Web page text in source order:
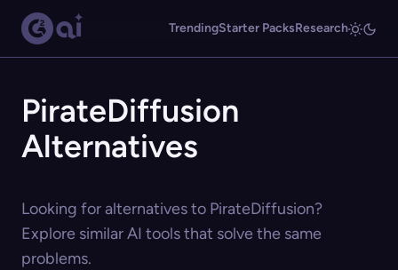
TrendingStarter PacksResearch
PirateDiffusion
Alternatives
Looking for alternatives to PirateDiffusion?
Explore similar AI tools that solve the same
problems.